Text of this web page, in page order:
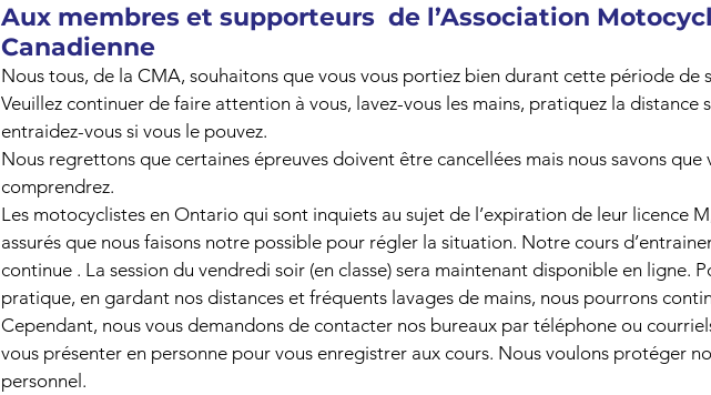
Aux membres et supporteurs  de l’Association
Canadienne
Nous tous, de la CMA, souhaitons que vous vous portiez bien durant cette période de
Veuillez continuer de faire attention à vous, lavez-vous les mains, pratiquez la distance
entraidez-vous si vous le pouvez.
Nous regrettons que certaines épreuves doivent être cancellées mais nous savons que
comprendrez.
Les motocyclistes en Ontario qui sont inquiets au sujet de l’expiration de leur licence
assurés que nous faisons notre possible pour régler la situation. Notre cours
continue . La session du vendredi soir (en classe) sera maintenant disponible en ligne.
pratique, en gardant nos distances et fréquents lavages de mains, nous pourrons
Cependant, nous vous demandons de contacter nos bureaux par téléphone ou
vous présenter en personne pour vous enregistrer aux cours. Nous voulons protéger
personnel.